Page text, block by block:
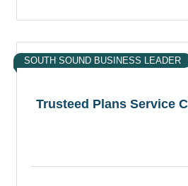
Trusteed Plans Service
SOUTH SOUND BUSINESS LEADER